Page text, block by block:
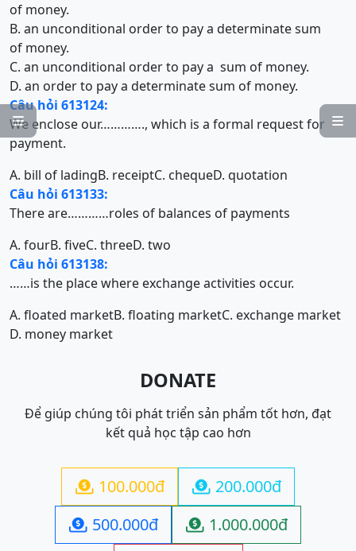


of money.
B. an unconditional order to pay a determinate sum
of money.
C. an unconditional order to pay a sum of money.
D. an order to pay a determinate sum of money.
Câu hỏi 613124:
We enclose our…………., which is a formal request for
payment.
A. bill of ladingB. receiptC. chequeD. quotation
Câu hỏi 613133:
There are…………roles of balances of payments
A. fourB. fiveC. threeD. two
Câu hỏi 613138:
……is the place where exchange activities occur.
A. floated marketB. floating marketC. exchange market
D. money market
DONATE
Để giúp chúng tôi phát triển sản phẩm tốt hơn, đạt
kết quả học tập cao hơn
 100.000đ  200.000đ
 500.000đ  1.000.000đ